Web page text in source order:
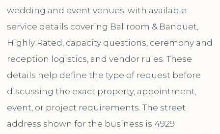
wedding and event venues, with available
service details covering Ballroom & Banquet,
Highly Rated, capacity questions, ceremony and
reception logistics, and vendor rules. These
details help define the type of request before
discussing the exact property, appointment,
event, or project requirements. The street
address shown for the business is 4929